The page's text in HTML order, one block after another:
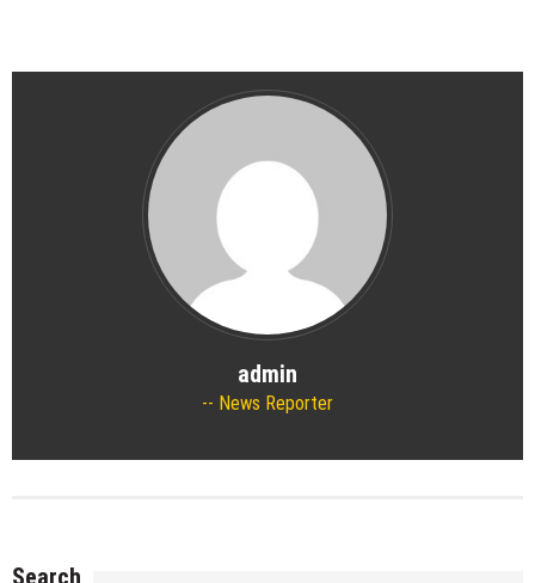
admin
News Reporter